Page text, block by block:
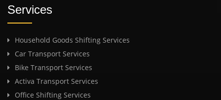
Services
Household Goods Shifting Services
Car Transport Services
Bike Transport Services
Activa Transport Services
Office Shifting Services